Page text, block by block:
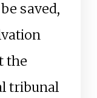
saved,
the
tribunal